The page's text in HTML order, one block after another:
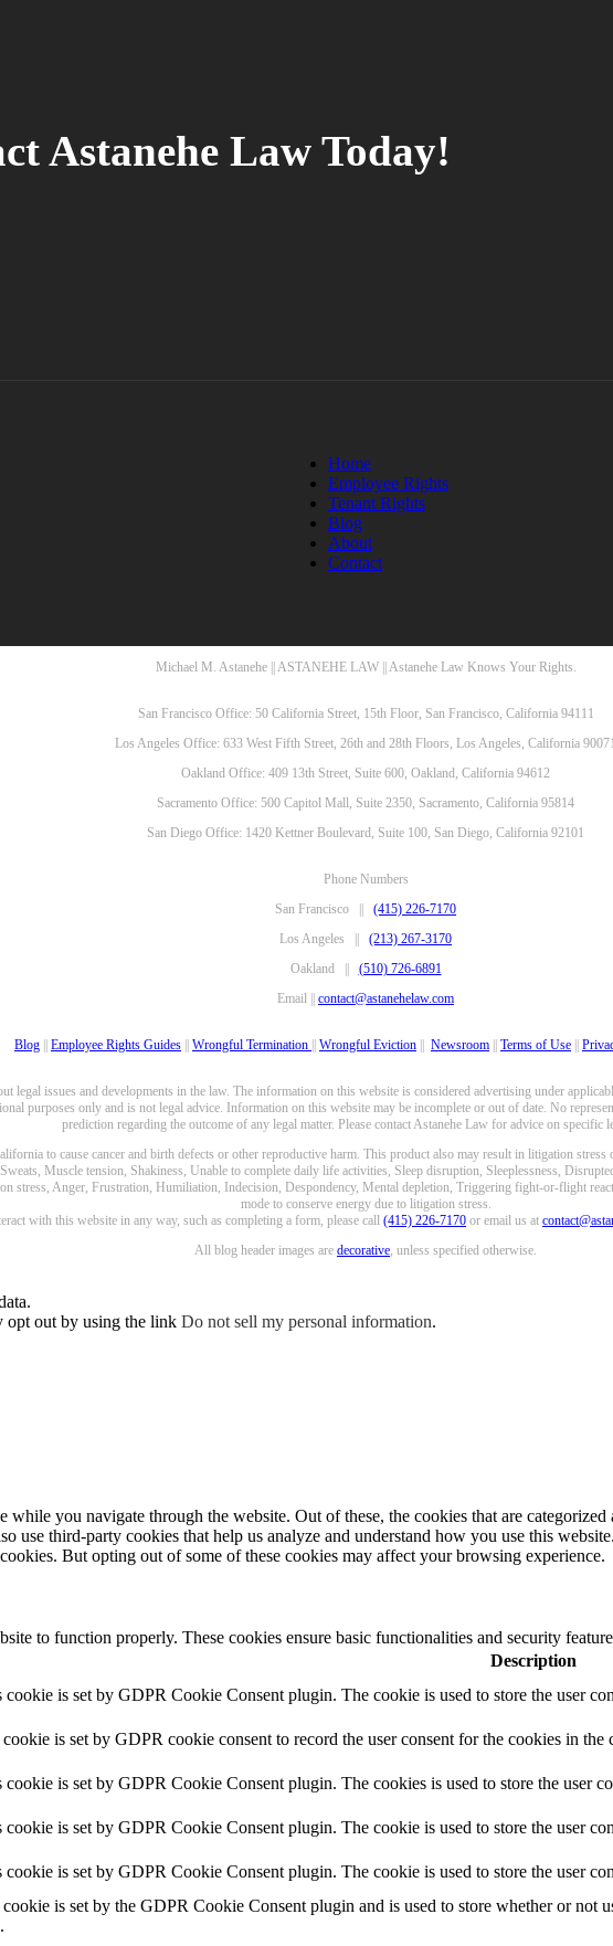
Astanehe Law Today!
Home
Employee Rights
Tenant Rights
Blog
About
Contact
Michael M. Astanehe || ASTANEHE LAW || Astanehe Law Knows Your Rights.
San Francisco Office: 50 California Street, 15th Floor, San Francisco, California 94111
Los Angeles Office: 633 West Fifth Street, 26th and 28th Floors, Los Angeles, California
Oakland Office: 409 13th Street, Suite 600, Oakland, California 94612
Sacramento Office: 500 Capitol Mall, Suite 2350, Sacramento, California 95814
San Diego Office: 1420 Kettner Boulevard, Suite 100, San Diego, California 92101
Phone Numbers
San Francisco || (415) 226-7170
Los Angeles || (213) 267-3170
Oakland || (510) 726-6891
Email || contact@astanehelaw.com
Blog Employee Rights Guides Wrongful Termination Wrongful Eviction Newsroom Terms of Use
issues and developments in the law. The information on this website is considered advertising under
purposes only and is not legal advice. Information on this website may be incomplete or out of date. No
prediction regarding the outcome of any legal matter. Please contact Astanehe Law for advice on specific
to cause cancer and birth defects or other reproductive harm. This product also may result in litigation
Muscle tension, Shakiness, Unable to complete daily life activities, Sleep disruption, Sleeplessness,
stress, Anger, Frustration, Humiliation, Indecision, Despondency, Mental depletion, Triggering fight-or-flight
mode to conserve energy due to litigation stress.
with this website in any way, such as completing a form, please call (415) 226-7170 or email us at
All blog header images are decorative, unless specified otherwise.
opt out by using the link Do not sell my personal information.
you navigate through the website. Out of these, the cookies that are categorized
use third-party cookies that help us analyze and understand how you use this
But opting out of some of these cookies may affect your browsing experience.
to function properly. These cookies ensure basic functionalities and security
Description
cookie is set by GDPR Cookie Consent plugin. The cookie is used to store the user
is set by GDPR cookie consent to record the user consent for the cookies in
cookie is set by GDPR Cookie Consent plugin. The cookies is used to store the user
cookie is set by GDPR Cookie Consent plugin. The cookie is used to store the user
cookie is set by GDPR Cookie Consent plugin. The cookie is used to store the user
is set by the GDPR Cookie Consent plugin and is used to store whether or not